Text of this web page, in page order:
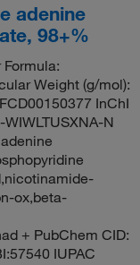
adenine
98+%
Weight (g/mol):
InChI
WIWLTUSXNA-N
ox,beta-
+ PubChem CID:
IUPAC